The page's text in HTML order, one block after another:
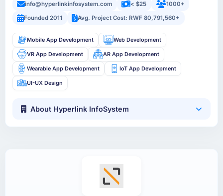
info@hyperlinkinfosystem.com < $25
1000+
Founded 2011
Avg. Project Cost: RWF 80,791,560+
Mobile App Development Web Development
VR App Development AR App Development
Wearable App Development IoT App Development
UI-UX Design
About Hyperlink InfoSystem